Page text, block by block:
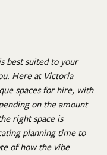
best suited to your
Here at Victoria
spaces for hire, with
on the amount
right space is
planning time to
of how the vibe